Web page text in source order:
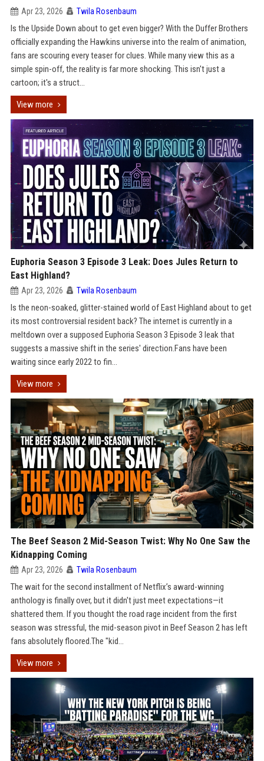
Apr 23, 2026 Twila Rosenbaum
Is the Upside Down about to get even bigger? With the Duffer Brothers
officially expanding the Hawkins universe into the realm of animation,
fans are scouring every teaser for clues. While many view this as a
simple spin-off, the reality is far more shocking. This isn't just a
cartoon; it's a struct...
View more
Euphoria Season 3 Episode 3 Leak: Does Jules Return to
East Highland?
Apr 23, 2026 Twila Rosenbaum
Is the neon-soaked, glitter-stained world of East Highland about to get
its most controversial resident back? The internet is currently in a
meltdown over a supposed Euphoria Season 3 Episode 3 leak that
suggests a massive shift in the series' direction.Fans have been
waiting since early 2022 to fin...
View more
The Beef Season 2 Mid-Season Twist: Why No One Saw the
Kidnapping Coming
Apr 23, 2026 Twila Rosenbaum
The wait for the second installment of Netflix’s award-winning
anthology is finally over, but it didn't just meet expectations—it
shattered them. If you thought the road rage incident from the first
season was stressful, the mid-season pivot in Beef Season 2 has left
fans absolutely floored.The "kid...
View more